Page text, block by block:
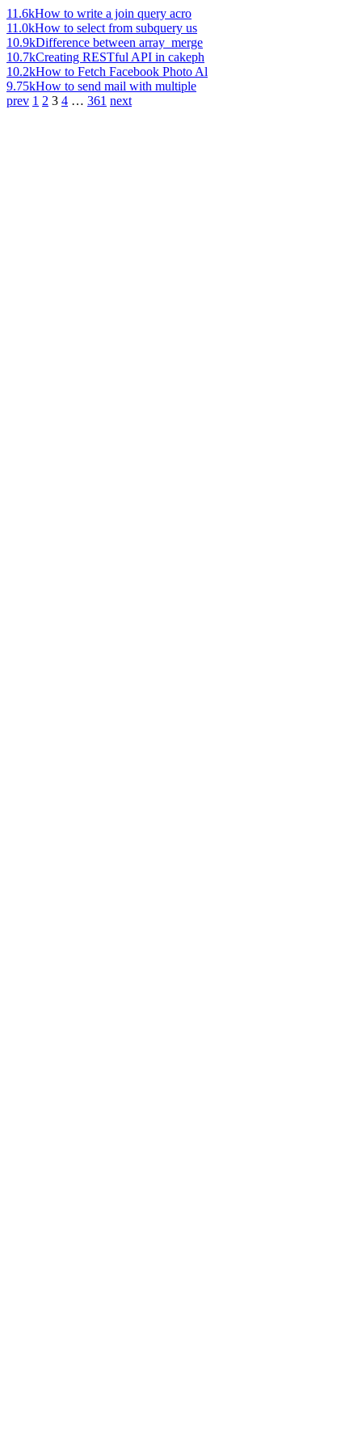
11.6kHow to write a join query acro
11.0kHow to select from subquery us
10.9kDifference between array_merge
10.7kCreating RESTful API in cakeph
10.2kHow to Fetch Facebook Photo Al
9.75kHow to send mail with multiple
prev 1 2 3 4 … 361 next